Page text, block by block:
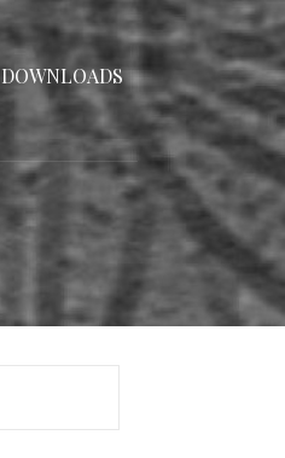
DOWNLOADS